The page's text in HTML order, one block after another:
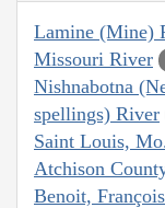
Lamine (Mine)
Missouri River
Nishnabotna
spellings) River
Saint Louis,
Atchison
Benoit,